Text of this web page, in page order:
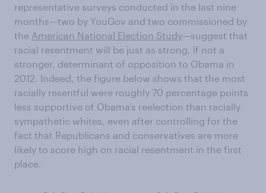
representative surveys conducted in the last nine
months—two by YouGov and two commissioned by
the American National Election Study—suggest that
racial resentment will be just as strong, if not a
stronger, determinant of opposition to Obama in
2012. Indeed, the figure below shows that the most
racially resentful were roughly 70 percentage points
less supportive of Obama’s reelection than racially
sympathetic whites, even after controlling for the
fact that Republicans and conservatives are more
likely to score high on racial resentment in the first
place.